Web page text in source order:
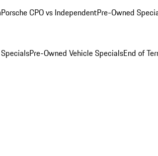
Porsche CPO vs IndependentPre-Owned
Pre-Owned Vehicle SpecialsEnd of